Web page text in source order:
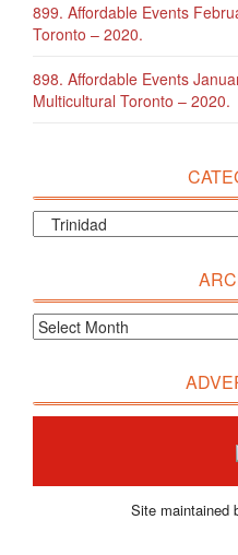
899. Affordable Events
Toronto – 2020.
898. Affordable Events
Multicultural Toronto – 2020.
Site maintained